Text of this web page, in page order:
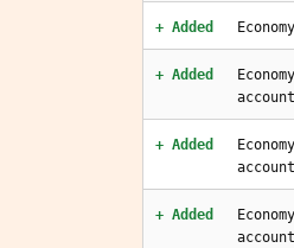
+ Added
+ Added
+ Added
+ Added